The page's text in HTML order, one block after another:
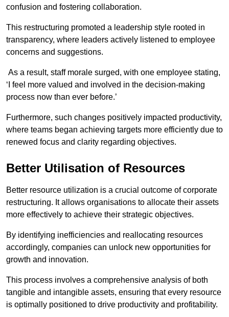
confusion and fostering collaboration.
This restructuring promoted a leadership style rooted in
transparency, where leaders actively listened to employee
concerns and suggestions.
As a result, staff morale surged, with one employee stating,
‘I feel more valued and involved in the decision-making
process now than ever before.’
Furthermore, such changes positively impacted productivity,
where teams began achieving targets more efficiently due to
renewed focus and clarity regarding objectives.
Better Utilisation of Resources
Better resource utilization is a crucial outcome of corporate
restructuring. It allows organisations to allocate their assets
more effectively to achieve their strategic objectives.
By identifying inefficiencies and reallocating resources
accordingly, companies can unlock new opportunities for
growth and innovation.
This process involves a comprehensive analysis of both
tangible and intangible assets, ensuring that every resource
is optimally positioned to drive productivity and profitability.